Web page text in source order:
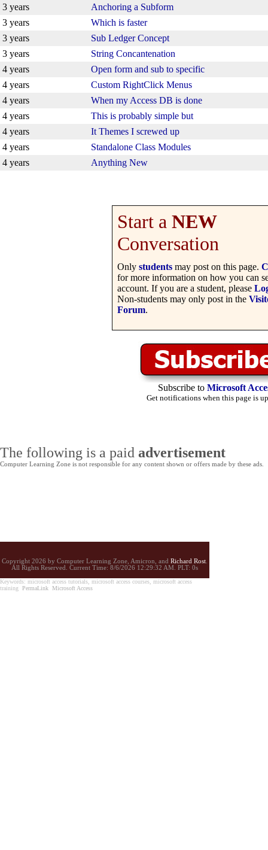
3 years
Anchoring a Subform
3 years
Which is faster
3 years
Sub Ledger Concept
3 years
String Concantenation
4 years
Open form and sub to specific
4 years
Custom RightClick Menus
4 years
When my Access DB is done
4 years
This is probably simple but
4 years
It Themes I screwed up
4 years
Standalone Class Modules
4 years
Anything New
Start a NEW
Conversation
Only studentsmay post on this page.
for more information on how you can
account. If you are a student, please
Non-students may only post in the
Forum.
Subscribe to Microsoft
Get notifications when this page is
The following is a paid advertisement
Computer Learning Zone is not responsible for any content shown or offers made by these ads.
Copyright 2026 by Computer Learning Zone, Amicron, and Richard Rost
All Rights Reserved. Current Time: 8/6/2026 12:29:32 AM. PLT: 0s
Keywords: microsoft access tutorials, microsoft access courses, microsoft access
training PermaLink Microsoft Access